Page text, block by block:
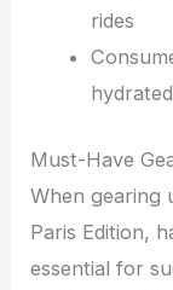
rides
hydrated
Must-Have
When gearing
Paris Edition,
essential for